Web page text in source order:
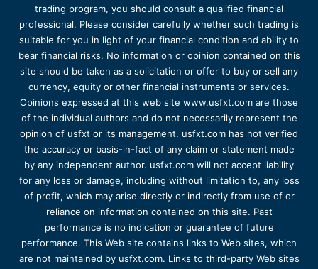
trading program, you should consult a qualified financial
professional. Please consider carefully whether such trading is
suitable for you in light of your financial condition and ability to
bear financial risks. No information or opinion contained on this
site should be taken as a solicitation or offer to buy or sell any
currency, equity or other financial instruments or services.
Opinions expressed at this web site www.usfxt.com are those
of the individual authors and do not necessarily represent the
opinion of usfxt or its management. usfxt.com has not verified
the accuracy or basis-in-fact of any claim or statement made
by any independent author. usfxt.com will not accept liability
for any loss or damage, including without limitation to, any loss
of profit, which may arise directly or indirectly from use of or
reliance on information contained on this site. Past
performance is no indication or guarantee of future
performance. This Web site contains links to Web sites, which
are not maintained by usfxt.com. Links to third-party Web sites